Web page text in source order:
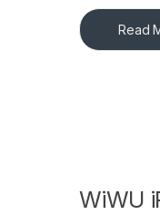
Read
WiWU